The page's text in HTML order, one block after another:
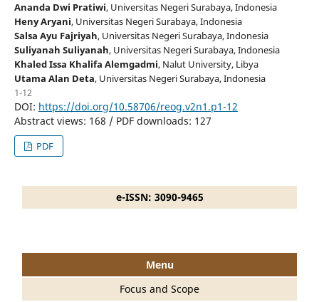
Ananda Dwi Pratiwi, Universitas Negeri Surabaya, Indonesia
Heny Aryani, Universitas Negeri Surabaya, Indonesia
Salsa Ayu Fajriyah, Universitas Negeri Surabaya, Indonesia
Suliyanah Suliyanah, Universitas Negeri Surabaya, Indonesia
Khaled Issa Khalifa Alemgadmi, Nalut University, Libya
Utama Alan Deta, Universitas Negeri Surabaya, Indonesia
1-12
DOI: https://doi.org/10.58706/reog.v2n1.p1-12
Abstract views: 168 / PDF downloads: 127
PDF
e-ISSN: 3090-9465
Menu
Focus and Scope